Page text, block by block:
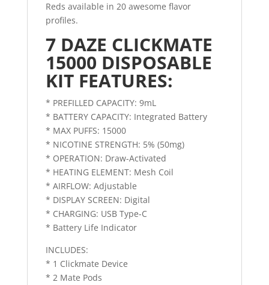
Reds available in 20 awesome flavor
profiles.
7 DAZE CLICKMATE
15000 DISPOSABLE
KIT FEATURES:
* PREFILLED CAPACITY: 9mL
* BATTERY CAPACITY: Integrated Battery
* MAX PUFFS: 15000
* NICOTINE STRENGTH: 5% (50mg)
* OPERATION: Draw-Activated
* HEATING ELEMENT: Mesh Coil
* AIRFLOW: Adjustable
* DISPLAY SCREEN: Digital
* CHARGING: USB Type-C
* Battery Life Indicator
INCLUDES:
* 1 Clickmate Device
* 2 Mate Pods